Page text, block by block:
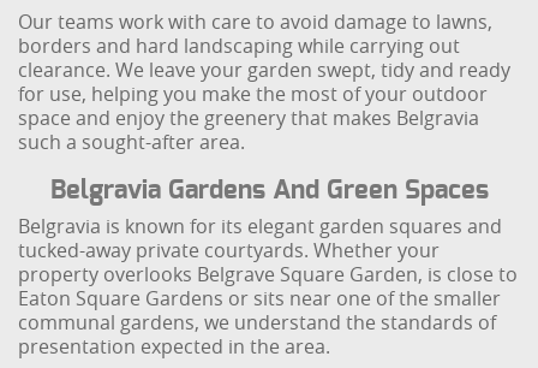
Our teams work with care to avoid damage to lawns,
borders and hard landscaping while carrying out
clearance. We leave your garden swept, tidy and ready
for use, helping you make the most of your outdoor
space and enjoy the greenery that makes Belgravia
such a sought-after area.
Belgravia Gardens And Green Spaces
Belgravia is known for its elegant garden squares and
tucked-away private courtyards. Whether your
property overlooks Belgrave Square Garden, is close to
Eaton Square Gardens or sits near one of the smaller
communal gardens, we understand the standards of
presentation expected in the area.